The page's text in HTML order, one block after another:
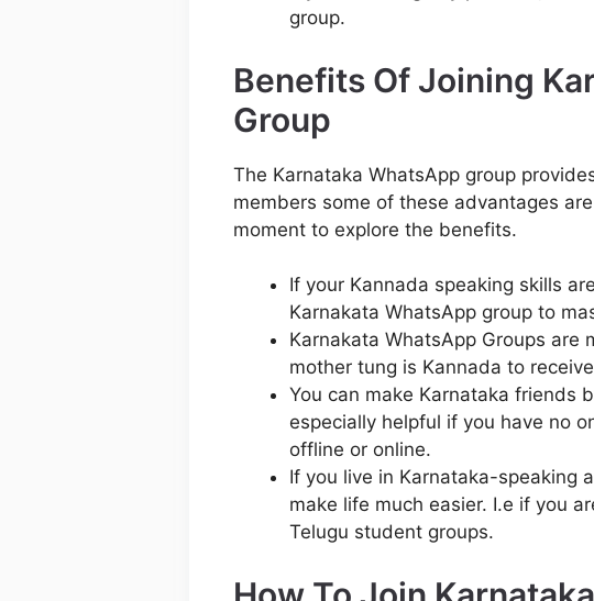
group.
Benefits Of Joining
Group
The Karnataka WhatsApp group
members some of these advantages
moment to explore the benefits.
If your Kannada speaking skills
Karnakata WhatsApp group to
Karnakata WhatsApp Groups are
mother tung is Kannada to
You can make Karnataka friends
especially helpful if you have no
offline or online.
If you live in Karnataka-speaking
make life much easier. I.e if you
Telugu student groups.